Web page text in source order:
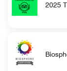
2025